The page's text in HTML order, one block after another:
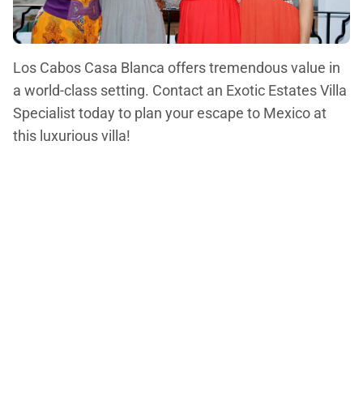
Los Cabos Casa Blanca offers tremendous value in
a world-class setting. Contact an Exotic Estates Villa
Specialist today to plan your escape to Mexico at
this luxurious villa!